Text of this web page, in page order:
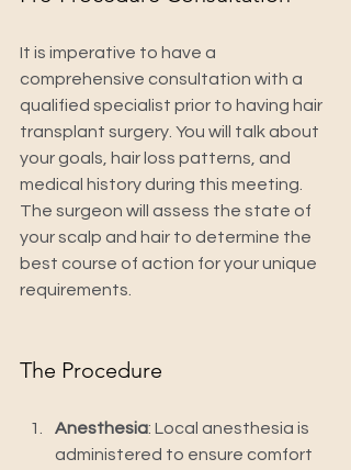
It is imperative to have a
comprehensive consultation with a
qualified specialist prior to having hair
transplant surgery. You will talk about
your goals, hair loss patterns, and
medical history during this meeting.
The surgeon will assess the state of
your scalp and hair to determine the
best course of action for your unique
requirements.
The Procedure
Anesthesia: Local anesthesia is
administered to ensure comfort